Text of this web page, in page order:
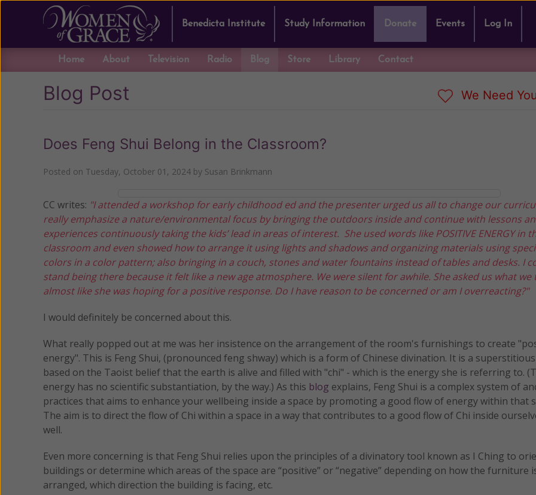
Benedicta Institute Study Information Donate Events Log In
Home About Television Radio Blog Store Library Contact
Blog Post We Need
Does Feng Shui Belong in the Classroom?
Posted on Tuesday, October 01, 2024 by Susan Brinkmann
CC writes: "I attended a workshop for early childhood ed and the presenter urged us all to change our
really emphasize a nature/environmental focus by bringing the outdoors inside and continue with lessons
experiences continuously taking the kids’ lead in areas of interest. She used words like POSITIVE ENERGY in
classroom and even showed how to arrange it using lights and shadows and organizing materials using
colors in a color pattern; also bringing in a couch, stones and water fountains instead of tables and desks. I
stand being there because it felt like a new age atmosphere. We were silent for awhile. She asked us what
almost like she was hoping for a positive response. Do I have reason to be concerned or am I overreacting?"
I would definitely be concerned about this.
What really popped out at me was her insistence on the arrangement of the room's furnishings to create
energy". This is Feng Shui, (pronounced feng shway) which is a form of Chinese divination. It is a
based on the Taoist belief that the earth is alive and filled with "chi" - which is the energy she is referring to.
energy has no scientific substantiation, by the way.) As this blog explains, Feng Shui is a complex system of
practices that aims to enhance your wellbeing inside a space by promoting a good flow of energy within that
The aim is to direct the flow of Chi within a space in a way that contributes to a good flow of Chi inside
well.
Even more concerning is that Feng Shui relies upon the principles of a divinatory tool known as I Ching to
buildings or determine which areas of the space are “positive” or “negative” depending on how the furniture
arranged, which direction the building is facing, etc.